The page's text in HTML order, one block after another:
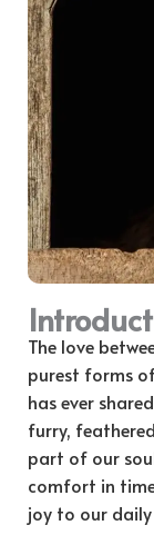
The love
purest forms
has ever
furry,
part of our
comfort in
joy to our daily